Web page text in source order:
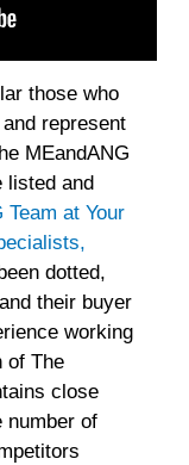
those who
represent
MEandANG
listed and
Team at Your
dotted,
their buyer
working
of The
close
number of